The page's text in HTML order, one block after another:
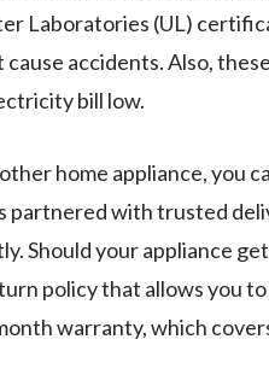
Laboratories (UL)
accidents. Also,
bill low.
home appliance, you
with trusted
Should your appliance
policy that allows you
warranty, which